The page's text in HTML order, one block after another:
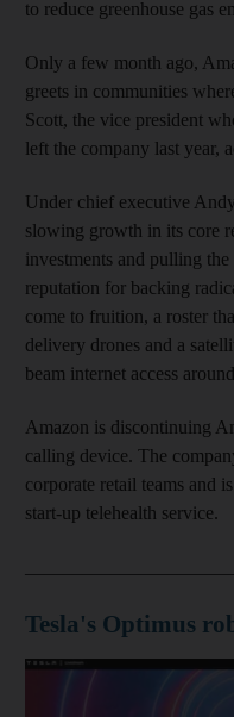
to reduce greenhouse gas
Only a few month ago,
greets in communities
Scott, the vice president
left the company last year,
Under chief executive
slowing growth in its core
investments and pulling
reputation for backing
come to fruition, a roster
delivery drones and a
beam internet access
Amazon is discontinuing
calling device. The
corporate retail teams and
start-up telehealth service.
Tesla's Optimus